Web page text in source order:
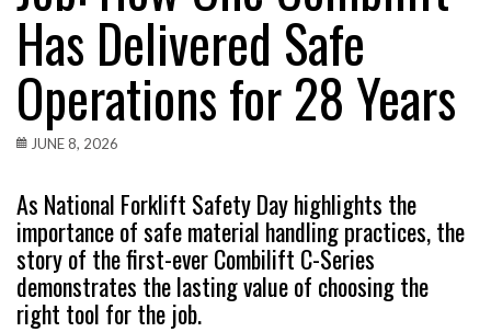
Has Delivered Safe
Operations for 28 Years
JUNE 8, 2026
As National Forklift Safety Day highlights the
importance of safe material handling practices, the
story of the first-ever Combilift C-Series
demonstrates the lasting value of choosing the
right tool for the job.